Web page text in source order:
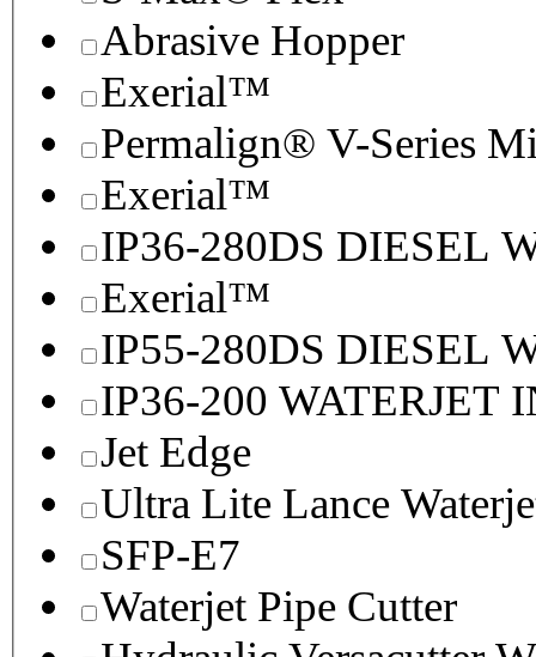
Abrasive Hopper
Exerial™
Permalign® V-Series
Exerial™
IP36-280DS DIESEL
Exerial™
IP55-280DS DIESEL
IP36-200 WATERJET
Jet Edge
Ultra Lite Lance
SFP-E7
Waterjet Pipe Cutter